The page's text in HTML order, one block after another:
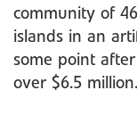
community of
islands in an
some point
over $6.5 million.